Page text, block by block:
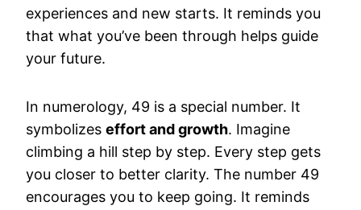
experiences and new starts. It reminds you
that what you’ve been through helps guide
your future.
In numerology, 49 is a special number. It
symbolizes effort and growth. Imagine
climbing a hill step by step. Every step gets
you closer to better clarity. The number 49
encourages you to keep going. It reminds